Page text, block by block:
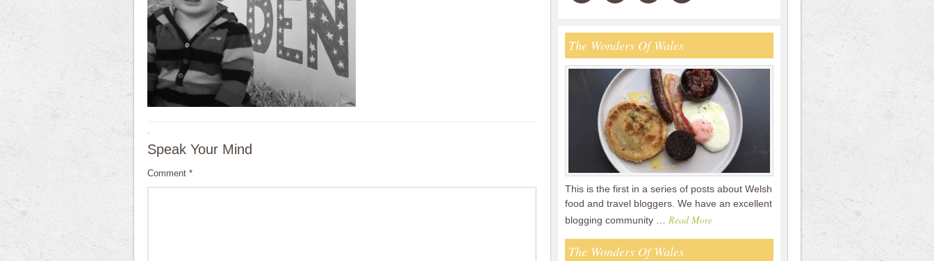
·
Speak Your Mind
Comment *
The Wonders Of Wales
This is the first in a series of posts about Welsh
food and travel bloggers. We have an excellent
blogging community … Read More
The Wonders Of Wales